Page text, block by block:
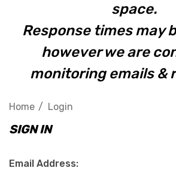
space.
Response times may
however we are
monitoring emails &
Home Login
SIGN IN
Email Address: